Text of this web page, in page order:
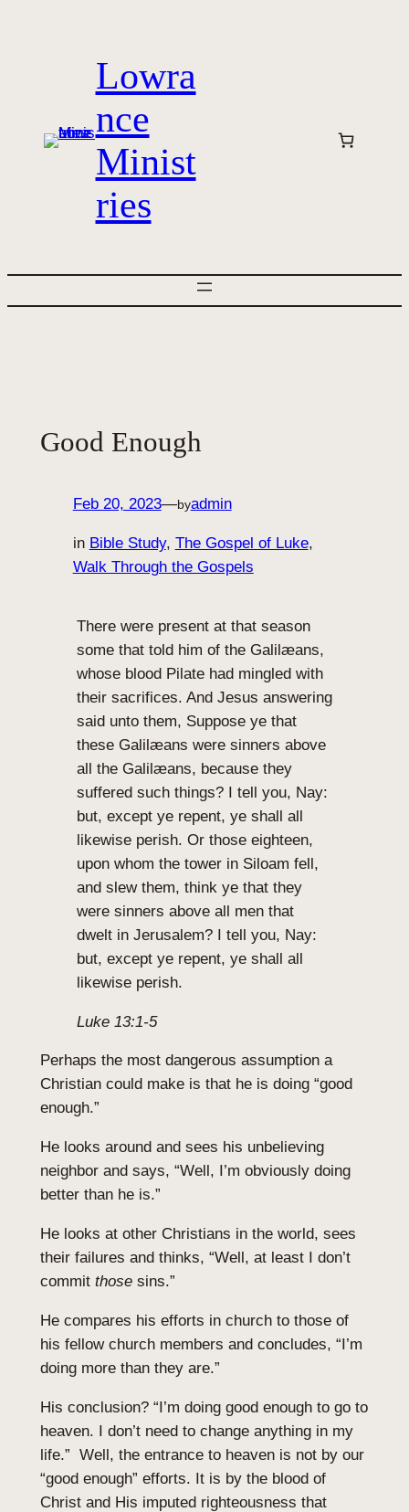
Lowra
nce
Minist
ries
Good Enough
Feb 20, 2023—byadmin
in Bible Study, The Gospel of Luke
Walk Through the Gospels
There were present at that season
some that told him of the Galilæans,
whose blood Pilate had mingled with
their sacrifices. And Jesus answering
said unto them, Suppose ye that
these Galilæans were sinners above
all the Galilæans, because they
suffered such things? I tell you, Nay:
but, except ye repent, ye shall all
likewise perish. Or those eighteen,
upon whom the tower in Siloam fell,
and slew them, think ye that they
were sinners above all men that
dwelt in Jerusalem? I tell you, Nay:
but, except ye repent, ye shall all
likewise perish.
Luke 13:1-5
Perhaps the most dangerous assumption a
Christian could make is that he is doing “good
enough.”
He looks around and sees his unbelieving
neighbor and says, “Well, I’m obviously doing
better than he is.”
He looks at other Christians in the world, sees
their failures and thinks, “Well, at least I don’t
commit thosesins.”
He compares his efforts in church to those of
his fellow church members and concludes, “I’m
doing more than they are.”
His conclusion? “I’m doing good enough to go to
heaven. I don’t need to change anything in my
life.” Well, the entrance to heaven is not by our
“good enough” efforts. It is by the blood of
Christ and His imputed righteousness that